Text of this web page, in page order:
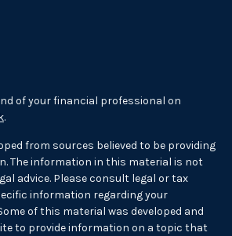
of your financial professional on
.
from sources believed to be providing
The information in this material is not
advice. Please consult legal or tax
information regarding your
of this material was developed and
to provide information on a topic that